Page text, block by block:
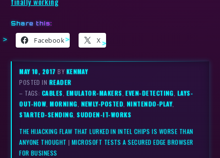
Share this:
Facebook X
MAY 10, 2017BY KENMAY
POSTED IN READER
– TAGS: CABLES EMULATOR-MAKERS ,EVEN-DETECTING LAYS-
OUT-HOW ,MORNING NEWLY-POSTED NINTENDO-PLAY
STARTED-SENDING ,SUDDEN-IT-WORKS
THE HIJACKING FLAW THAT LURKED IN INTEL CHIPS IS WORSE THAN
ANYONE THOUGHT |MICROSOFT TESTS A SECURED EDGE BROWSER
FOR BUSINESS